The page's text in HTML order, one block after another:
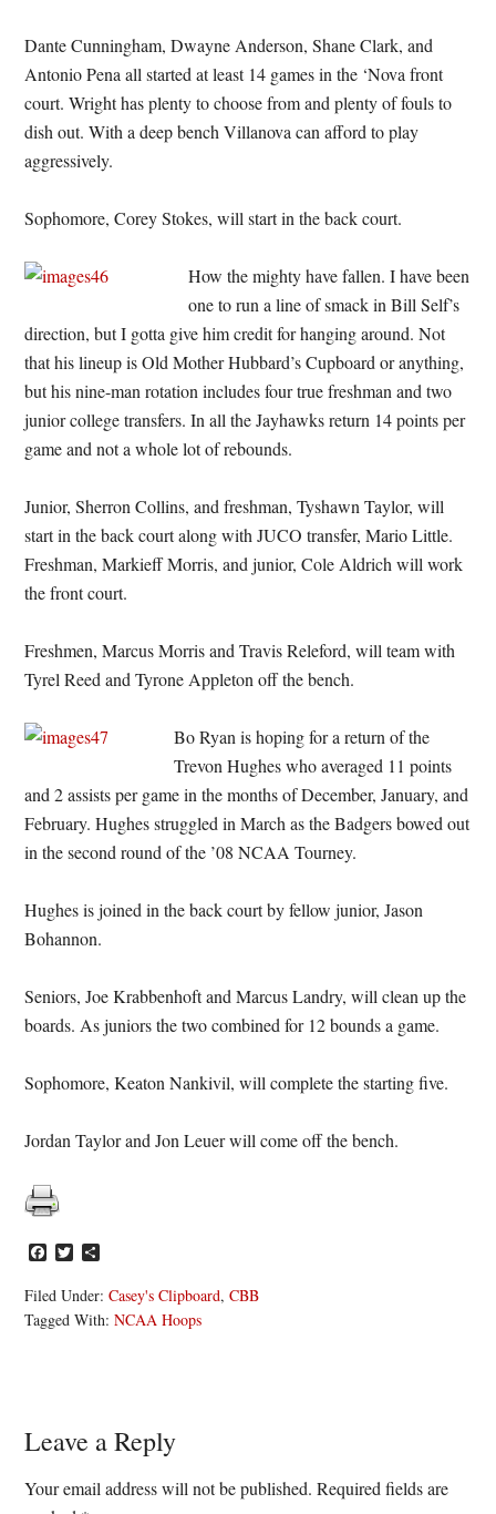
Dante Cunningham, Dwayne Anderson, Shane Clark, and
Antonio Pena all started at least 14 games in the ‘Nova front
court. Wright has plenty to choose from and plenty of fouls to
dish out. With a deep bench Villanova can afford to play
aggressively.
Sophomore, Corey Stokes, will start in the back court.
How the mighty have fallen. I have been
one to run a line of smack in Bill Self’s
direction, but I gotta give him credit for hanging around. Not
that his lineup is Old Mother Hubbard’s Cupboard or anything,
but his nine-man rotation includes four true freshman and two
junior college transfers. In all the Jayhawks return 14 points per
game and not a whole lot of rebounds.
Junior, Sherron Collins, and freshman, Tyshawn Taylor, will
start in the back court along with JUCO transfer, Mario Little.
Freshman, Markieff Morris, and junior, Cole Aldrich will work
the front court.
Freshmen, Marcus Morris and Travis Releford, will team with
Tyrel Reed and Tyrone Appleton off the bench.
Bo Ryan is hoping for a return of the
Trevon Hughes who averaged 11 points
and 2 assists per game in the months of December, January, and
February. Hughes struggled in March as the Badgers bowed out
in the second round of the ’08 NCAA Tourney.
Hughes is joined in the back court by fellow junior, Jason
Bohannon.
Seniors, Joe Krabbenhoft and Marcus Landry, will clean up the
boards. As juniors the two combined for 12 bounds a game.
Sophomore, Keaton Nankivil, will complete the starting five.
Jordan Taylor and Jon Leuer will come off the bench.
Facebook
Twitter
Filed Under:Casey's Clipboard,CBB
Tagged With:NCAA Hoops
Reader
Interactions
Leave a Reply
Your email address will not be published. Required fields are